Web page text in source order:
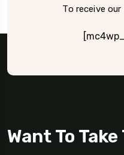
To receive
Want To